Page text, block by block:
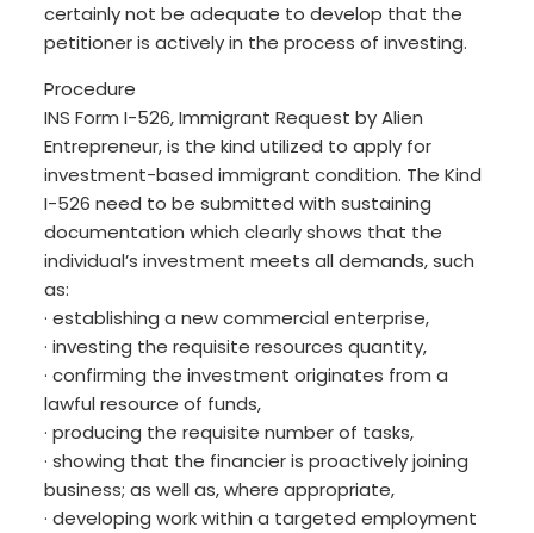
certainly not be adequate to develop that the
petitioner is actively in the process of investing.
Procedure
INS Form I-526, Immigrant Request by Alien
Entrepreneur, is the kind utilized to apply for
investment-based immigrant condition. The Kind
I-526 need to be submitted with sustaining
documentation which clearly shows that the
individual’s investment meets all demands, such
as:
· establishing a new commercial enterprise,
· investing the requisite resources quantity,
· confirming the investment originates from a
lawful resource of funds,
· producing the requisite number of tasks,
· showing that the financier is proactively joining
business; as well as, where appropriate,
· developing work within a targeted employment